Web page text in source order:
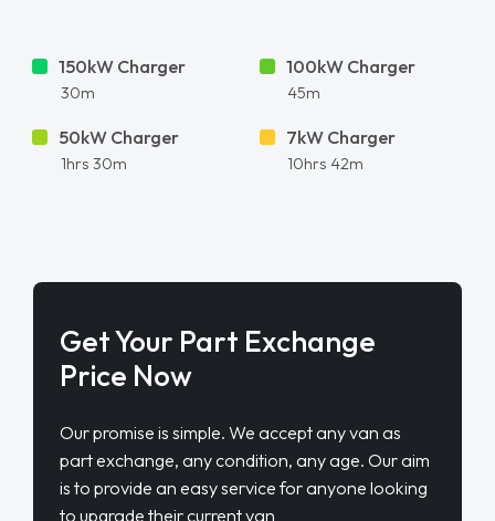
150kW Charger
30m
100kW Charger
45m
50kW Charger
1hrs 30m
7kW Charger
10hrs 42m
Get Your Part Exchange
Price Now
Our promise is simple. We accept any van as
part exchange, any condition, any age. Our aim
is to provide an easy service for anyone looking
to upgrade their current van